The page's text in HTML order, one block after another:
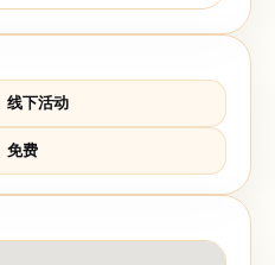
线下活动
免费